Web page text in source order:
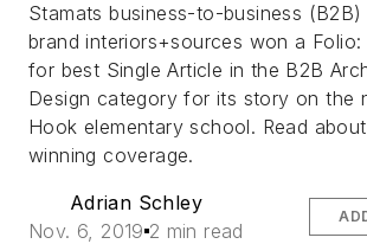
Stamats business-to-business (B2B)
brand interiors+sources won a Folio:
for best Single Article in the B2B
Design category for its story on the
Hook elementary school. Read
winning coverage.
Adrian Schley
Nov. 6, 2019 2 min read